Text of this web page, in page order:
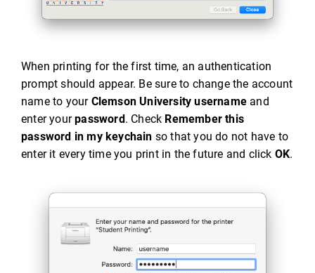
When printing for the first time, an authentication
prompt should appear. Be sure to change the account
name to your Clemson University username and
enter yourpassword. Check Remember this
password in my keychain so that you do not have to
enter it every time you print in the future and click OK.